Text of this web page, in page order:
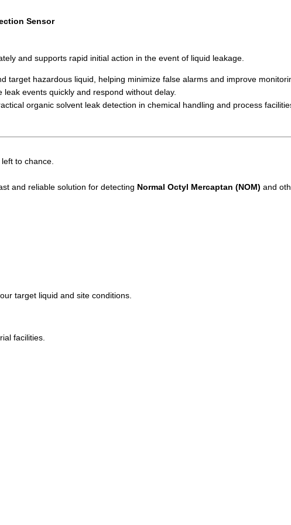
Sensor
and supports rapid initial action in the event of liquid leakage.
target hazardous liquid, helping minimize false alarms and improve
events quickly and respond without delay.
organic solvent leak detection in chemical handling and process
to chance.
and reliable solution for detecting Normal Octyl Mercaptan (NOM) and
target liquid and site conditions.
facilities.